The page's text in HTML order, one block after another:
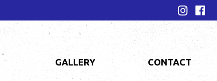
GALLERY CONTACT